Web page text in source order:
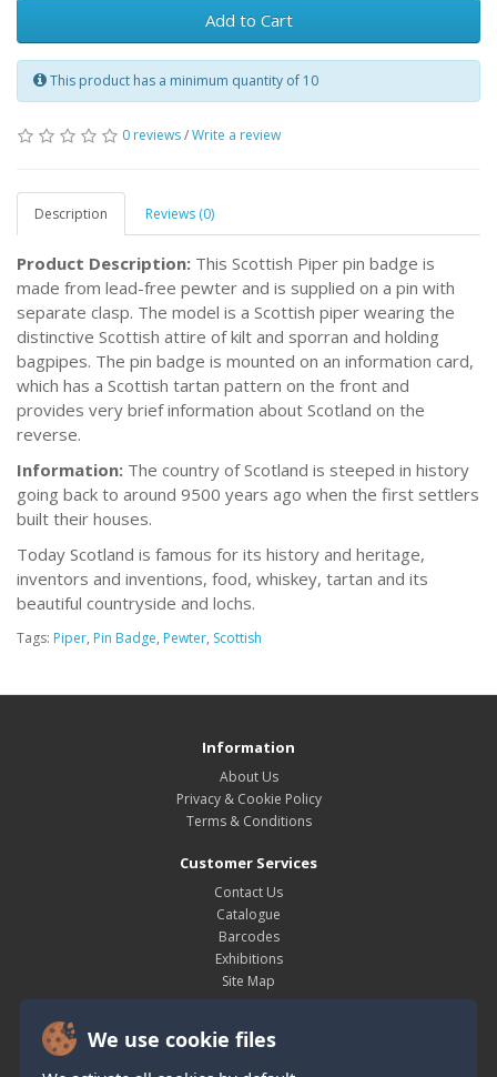
We use cookie files
Add to Cart
This product has a minimum quantity of 10
0 reviews/Write a review
Description Reviews (0)
Product Description: This Scottish Piper pin badge is
made from lead-free pewter and is supplied on a pin with
separate clasp. The model is a Scottish piper wearing the
distinctive Scottish attire of kilt and sporran and holding
bagpipes. The pin badge is mounted on an information card,
which has a Scottish tartan pattern on the front and
provides very brief information about Scotland on the
reverse.
Information: The country of Scotland is steeped in history
going back to around 9500 years ago when the first settlers
built their houses.
Today Scotland is famous for its history and heritage,
inventors and inventions, food, whiskey, tartan and its
beautiful countryside and lochs.
Tags: Piper, Pin Badge, Pewter, Scottish
Information
About Us
Privacy & Cookie Policy
Terms & Conditions
Customer Services
Contact Us
Catalogue
Barcodes
Exhibitions
Site Map
My Account